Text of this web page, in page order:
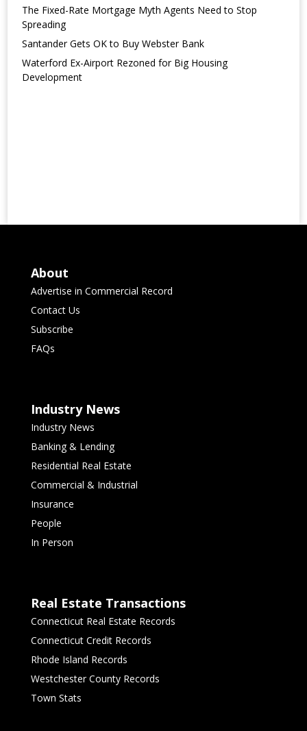
The Fixed-Rate Mortgage Myth Agents Need to Stop
Spreading
Santander Gets OK to Buy Webster Bank
Waterford Ex-Airport Rezoned for Big Housing
Development
About
Advertise in Commercial Record
Contact Us
Subscribe
FAQs
Industry News
Industry News
Banking & Lending
Residential Real Estate
Commercial & Industrial
Insurance
People
In Person
Real Estate Transactions
Connecticut Real Estate Records
Connecticut Credit Records
Rhode Island Records
Westchester County Records
Town Stats